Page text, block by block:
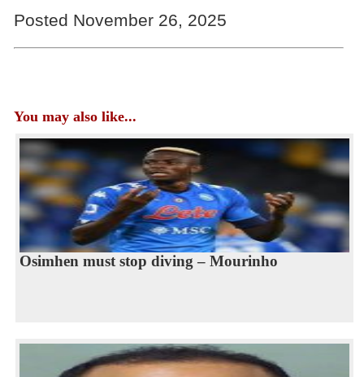
Posted November 26, 2025
You may also like...
Osimhen must stop diving – Mourinho